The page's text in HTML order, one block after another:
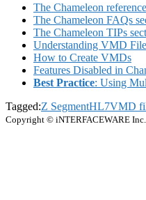
The Chameleon
The Chameleon FAQs
The Chameleon TIPs
Understanding VMD
How to Create VMDs
Features Disabled in
Best Practice: Using
Tagged:Z SegmentHL7VMD
Copyright © iNTERFACEWARE Inc.